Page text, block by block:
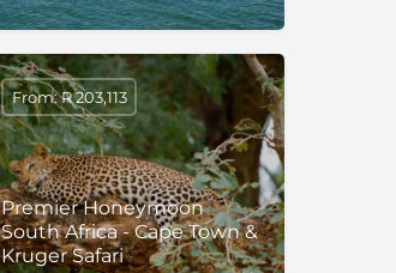
Premier Honeymoon
South Africa - Cape Town &
Kruger Safari
From: R 203,113